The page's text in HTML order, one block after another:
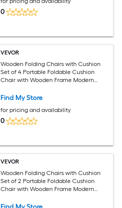
0
VEVOR
Wooden Folding Chairs with Cushion
Set of 4 Portable Foldable Cushion
Chair with Wooden Frame Modern
Wedding Party Dining Room Easy
Find My Store
for pricing and availability
0
VEVOR
Wooden Folding Chairs with Cushion
Set of 2 Portable Foldable Cushion
Chair with Wooden Frame Modern
Wedding Party Dining Room Easy